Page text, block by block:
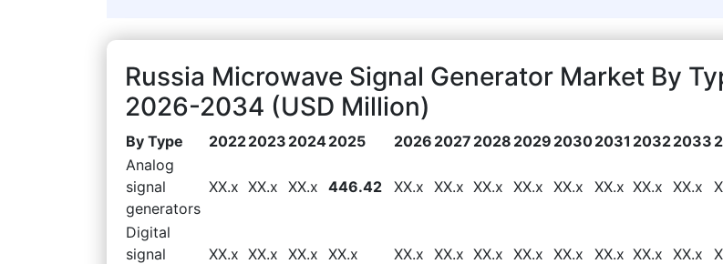
Russia Microwave Signal Generator Market By
2026-2034 (USD Million)
By Type 20222023 20242025 2026 2027 2028 2029 20302031 20322033
Analog
signal
generators
XX.x XX.x XX.x 446.42 XX.x XX.x XX.x XX.x XX.x XX.x XX.x XX.x
Digital
signal
XX.x XX.x XX.x XX.x XX.x XX.x XX.x XX.x XX.x XX.x XX.x XX.x